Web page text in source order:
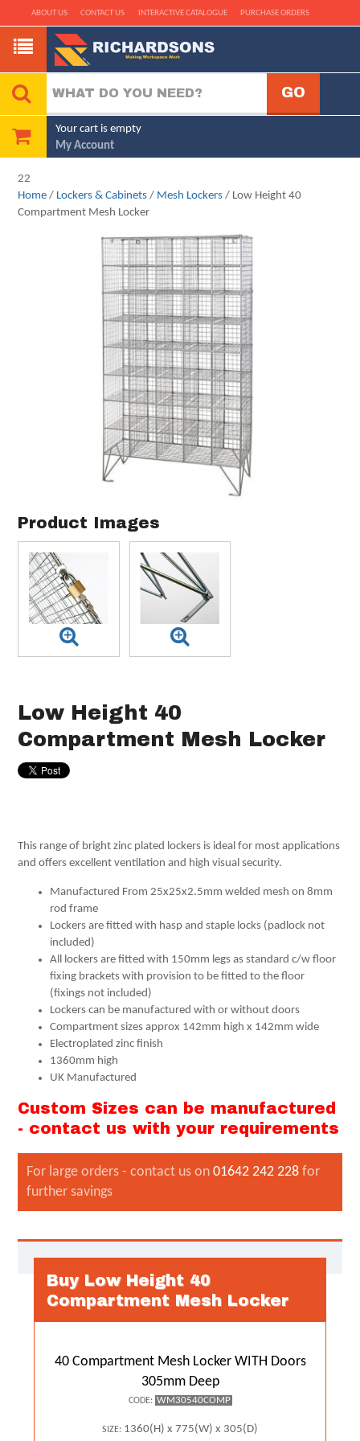
ABOUT US CONTACT US INTERACTIVE CATALOGUE PURCHASE ORDERS
Your cart is empty
My Account
22
Home / Lockers & Cabinets / Mesh Lockers / Low Height 40
Compartment Mesh Locker
Product Images
Low Height 40
Compartment Mesh Locker
This range of bright zinc plated lockers is ideal for most applications
and offers excellent ventilation and high visual security.
Manufactured From 25x25x2.5mm welded mesh on 8mm
rod frame
Lockers are fitted with hasp and staple locks (padlock not
included)
All lockers are fitted with 150mm legs as standard c/w floor
fixing brackets with provision to be fitted to the floor
(fixings not included)
Lockers can be manufactured with or without doors
Compartment sizes approx 142mm high x 142mm wide
Electroplated zinc finish
1360mm high
UK Manufactured
Custom Sizes can be manufactured
- contact us with your requirements
For large orders - contact us on01642 242 228 for
further savings
Buy Low Height 40
Compartment Mesh Locker
40 Compartment Mesh Locker WITH Doors
305mm Deep
CODE: WM30540COMP
SIZE: 1360(H) x 775(W) x 305(D)